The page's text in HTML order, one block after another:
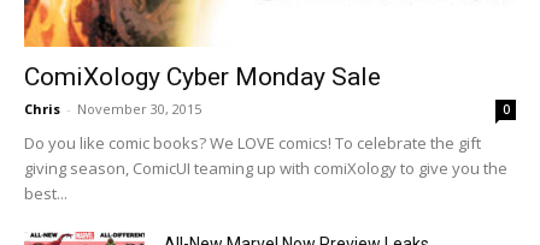
ComiXology Cyber Monday Sale
Chris - November 30, 2015 0
Do you like comic books? We LOVE comics! To celebrate the gift
giving season, ComicUI teaming up with comiXology to give you the
best...